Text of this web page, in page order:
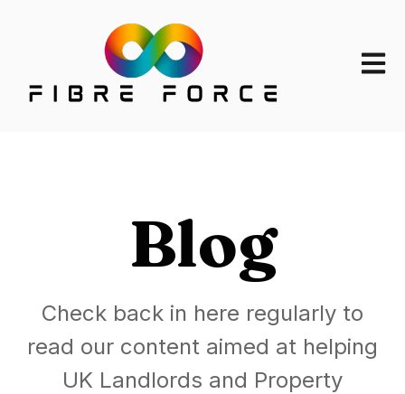
Open
Blog
Check back in here regularly to
read our content aimed at helping
UK Landlords and Property